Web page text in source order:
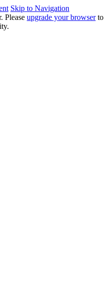
Skip to Navigation
Please upgrade your browserto